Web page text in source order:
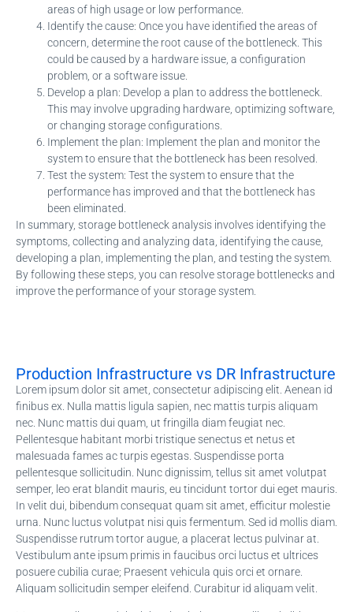
areas of high usage or low performance.
Identify the cause: Once you have identified the areas of
concern, determine the root cause of the bottleneck. This
could be caused by a hardware issue, a configuration
problem, or a software issue.
Develop a plan: Develop a plan to address the bottleneck.
This may involve upgrading hardware, optimizing software,
or changing storage configurations.
Implement the plan: Implement the plan and monitor the
system to ensure that the bottleneck has been resolved.
Test the system: Test the system to ensure that the
performance has improved and that the bottleneck has
been eliminated.
In summary, storage bottleneck analysis involves identifying the
symptoms, collecting and analyzing data, identifying the cause,
developing a plan, implementing the plan, and testing the system.
By following these steps, you can resolve storage bottlenecks and
improve the performance of your storage system.
Production Infrastructure vs DR Infrastructure
Lorem ipsum dolor sit amet, consectetur adipiscing elit. Aenean id
finibus ex. Nulla mattis ligula sapien, nec mattis turpis aliquam
nec. Nunc mattis dui quam, ut fringilla diam feugiat nec.
Pellentesque habitant morbi tristique senectus et netus et
malesuada fames ac turpis egestas. Suspendisse porta
pellentesque sollicitudin. Nunc dignissim, tellus sit amet volutpat
semper, leo erat blandit mauris, eu tincidunt tortor dui eget mauris.
In velit dui, bibendum consequat quam sit amet, efficitur molestie
urna. Nunc luctus volutpat nisi quis fermentum. Sed id mollis diam.
Suspendisse rutrum tortor augue, a placerat lectus pulvinar at.
Vestibulum ante ipsum primis in faucibus orci luctus et ultrices
posuere cubilia curae; Praesent vehicula quis orci et ornare.
Aliquam sollicitudin semper eleifend. Curabitur id aliquam velit.